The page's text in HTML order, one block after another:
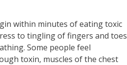
within minutes of eating toxic
to tingling of fingers and toes
Some people feel
toxin, muscles of the chest